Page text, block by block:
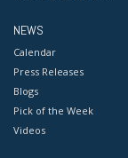
NEWS
Calendar
Press Releases
Blogs
Pick of the Week
Videos